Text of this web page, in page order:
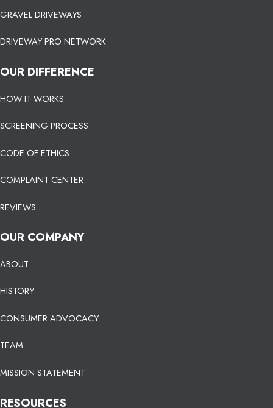
GRAVEL DRIVEWAYS
DRIVEWAY PRO NETWORK
OUR DIFFERENCE
HOW IT WORKS
SCREENING PROCESS
CODE OF ETHICS
COMPLAINT CENTER
REVIEWS
OUR COMPANY
ABOUT
HISTORY
CONSUMER ADVOCACY
TEAM
MISSION STATEMENT
RESOURCES